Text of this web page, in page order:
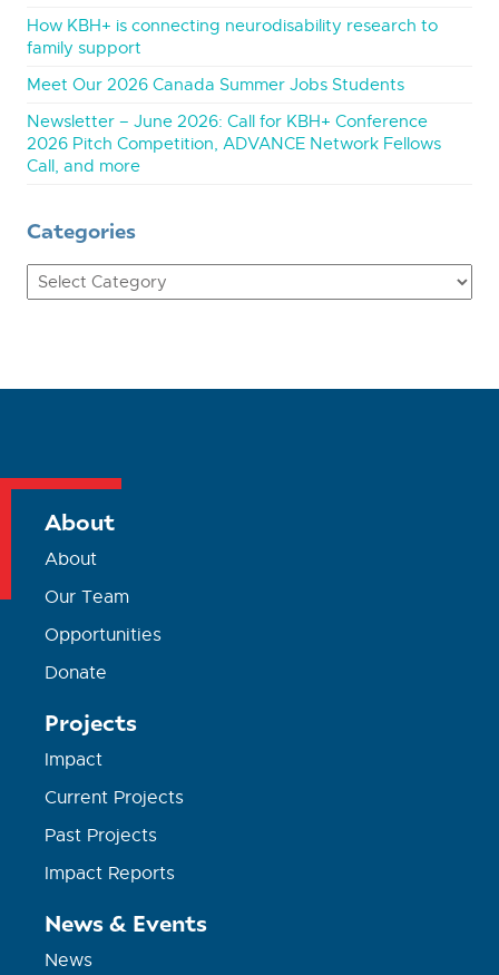
How KBH+ is connecting neurodisability research to
family support
Meet Our 2026 Canada Summer Jobs Students
Newsletter – June 2026: Call for KBH+ Conference
2026 Pitch Competition, ADVANCE Network Fellows
Call, and more
Categories
Categories
About
About
Our Team
Opportunities
Donate
Projects
Impact
Current Projects
Past Projects
Impact Reports
News & Events
News